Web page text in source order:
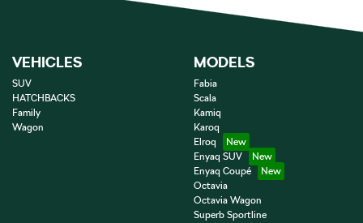
VEHICLES
SUV
HATCHBACKS
Family
Wagon
MODELS
Fabia
Scala
Kamiq
Karoq
Elroq
Enyaq SUV
Enyaq Coupé
Octavia
Octavia Wagon
Superb Sportline